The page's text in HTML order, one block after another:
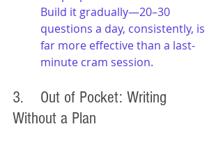
Build it gradually—20–30
questions a day, consistently, is
far more effective than a last-
minute cram session.
3. 	Out of Pocket: Writing
Without a Plan